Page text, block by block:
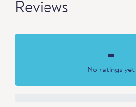
Reviews
-
No ratings yet